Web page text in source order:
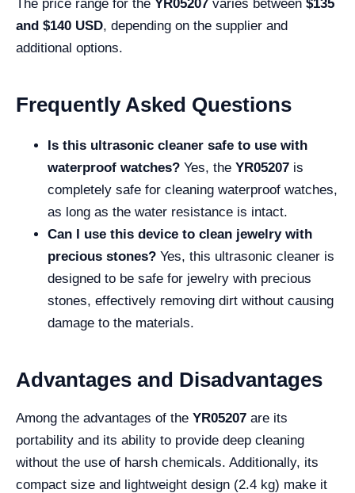
The price range for the YR05207 varies between $135
and $140 USD, depending on the supplier and
additional options.
Frequently Asked Questions
Is this ultrasonic cleaner safe to use with
waterproof watches? Yes, the YR05207 is
completely safe for cleaning waterproof watches,
as long as the water resistance is intact.
Can I use this device to clean jewelry with
precious stones? Yes, this ultrasonic cleaner is
designed to be safe for jewelry with precious
stones, effectively removing dirt without causing
damage to the materials.
Advantages and Disadvantages
Among the advantages of the YR05207 are its
portability and its ability to provide deep cleaning
without the use of harsh chemicals. Additionally, its
compact size and lightweight design (2.4 kg) make it